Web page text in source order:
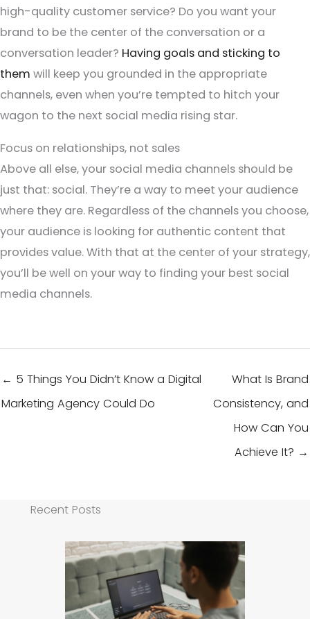
high-quality customer service? Do you want your
brand to be the center of the conversation or a
conversation leader? Having goals and sticking to
them will keep you grounded in the appropriate
channels, even when you’re tempted to hitch your
wagon to the next social media rising star.
Focus on relationships, not sales
Above all else, your social media channels should be
just that: social. They’re a way to meet your audience
where they are. Regardless of the channels you choose,
your audience is looking for authentic content that
provides value. With that at the center of your strategy,
you’ll be well on your way to finding your best social
media channels.
← 5 Things You Didn’t Know a Digital
Marketing Agency Could Do
What Is Brand
Consistency, and
How Can You
Achieve It? →
Recent Posts